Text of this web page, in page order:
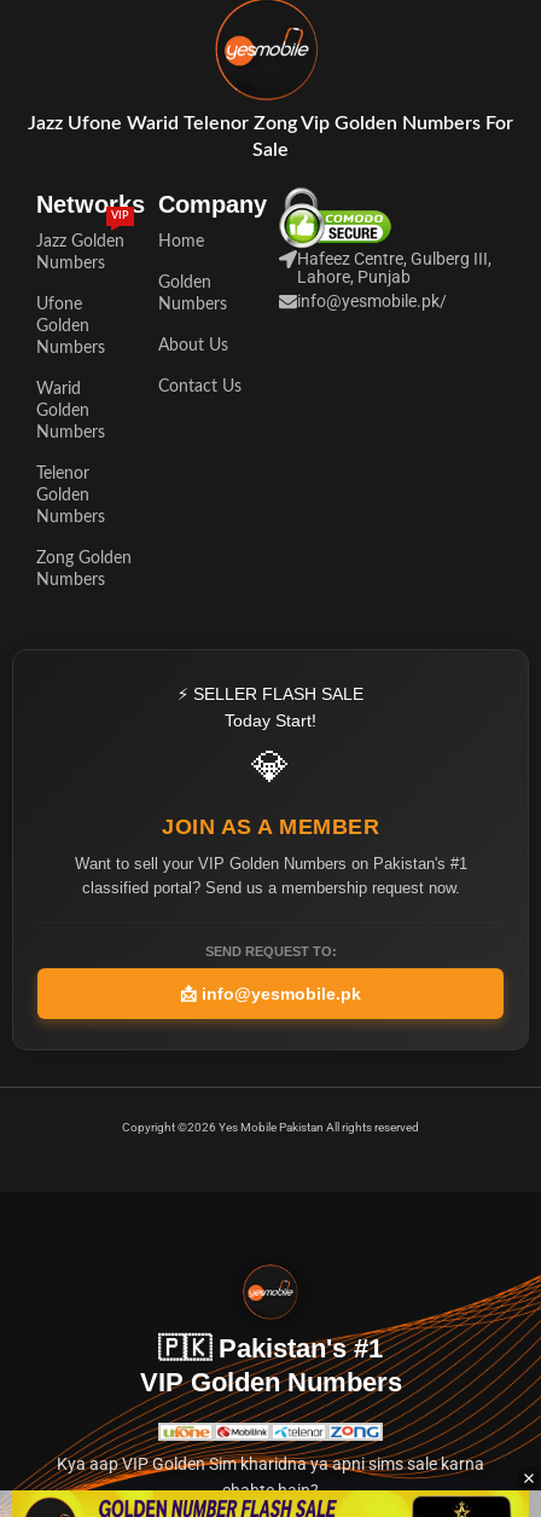
Jazz Ufone Warid Telenor Zong Vip Golden Numbers For
Sale
Networks
Jazz Golden
Numbers
VIP
Ufone
Golden
Numbers
Warid
Golden
Numbers
Telenor
Golden
Numbers
Zong Golden
Numbers
Company
Home
Golden
Numbers
About Us
Contact Us
Hafeez Centre, Gulberg III,
Lahore, Punjab
info@yesmobile.pk/
⚡ SELLER FLASH SALE
Today Start!
💎
JOIN AS A MEMBER
Want to sell your VIP Golden Numbers on Pakistan's #1
classified portal? Send us a membership request now.
SEND REQUEST TO:
📩 info@yesmobile.pk
Copyright ©2026 Yes Mobile Pakistan All rights reserved
🇵🇰 Pakistan's #1
VIP Golden Numbers
Kya aap VIP Golden Sim kharidna ya apni sims sale karna
chahte hain?